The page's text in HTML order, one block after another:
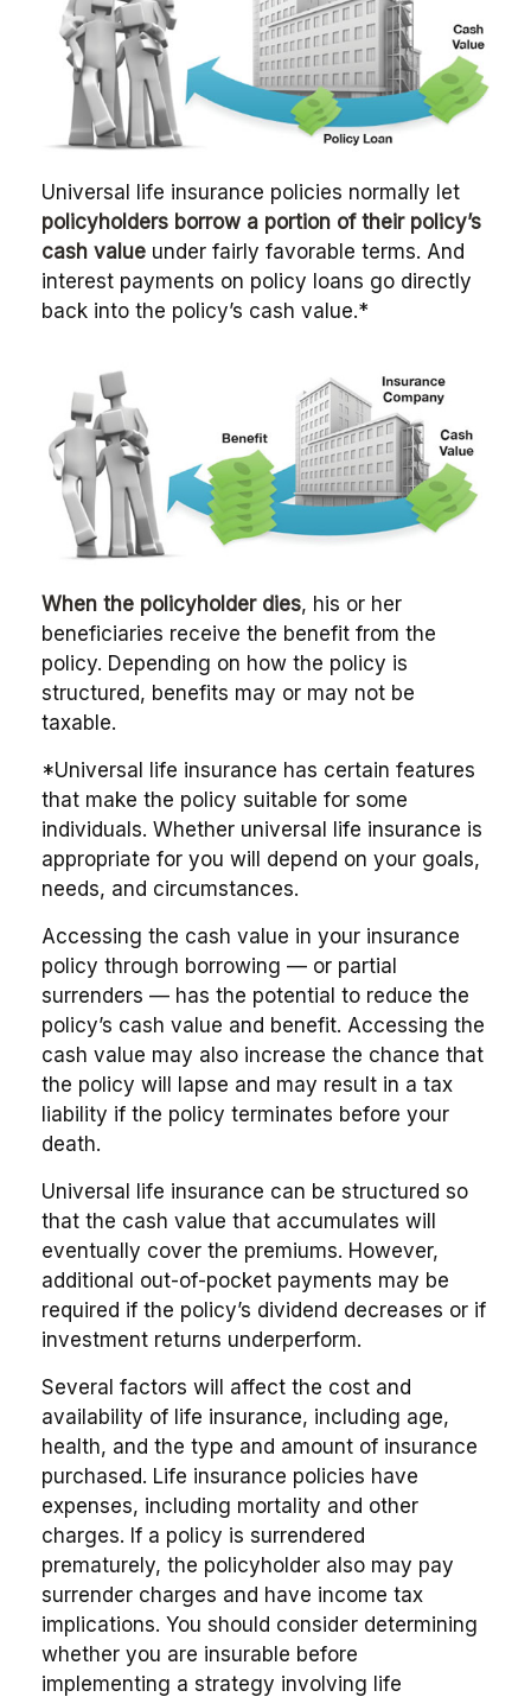
Universal life insurance policies normally let
policyholders borrow a portion of their policy’s
cash value under fairly favorable terms. And
interest payments on policy loans go directly
back into the policy’s cash value.*
When the policyholder dies, his or her
beneficiaries receive the benefit from the
policy. Depending on how the policy is
structured, benefits may or may not be
taxable.
*Universal life insurance has certain features
that make the policy suitable for some
individuals. Whether universal life insurance is
appropriate for you will depend on your goals,
needs, and circumstances.
Accessing the cash value in your insurance
policy through borrowing — or partial
surrenders — has the potential to reduce the
policy’s cash value and benefit. Accessing the
cash value may also increase the chance that
the policy will lapse and may result in a tax
liability if the policy terminates before your
death.
Universal life insurance can be structured so
that the cash value that accumulates will
eventually cover the premiums. However,
additional out-of-pocket payments may be
required if the policy’s dividend decreases or if
investment returns underperform.
Several factors will affect the cost and
availability of life insurance, including age,
health, and the type and amount of insurance
purchased. Life insurance policies have
expenses, including mortality and other
charges. If a policy is surrendered
prematurely, the policyholder also may pay
surrender charges and have income tax
implications. You should consider determining
whether you are insurable before
implementing a strategy involving life